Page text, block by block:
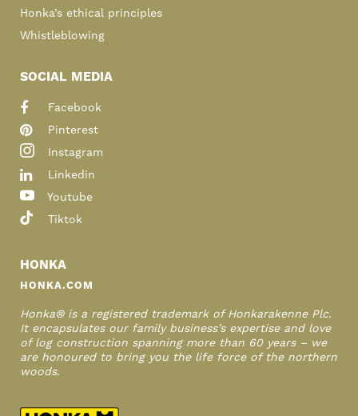
Honka’s ethical principles
Whistleblowing
SOCIAL MEDIA
Facebook
Pinterest
Instagram
Linkedin
Youtube
Tiktok
HONKA
HONKA.COM
Honka® is a registered trademark of Honkarakenne Plc.
It encapsulates our family business’s expertise and love
of log construction spanning more than 60 years – we
are honoured to bring you the life force of the northern
woods.